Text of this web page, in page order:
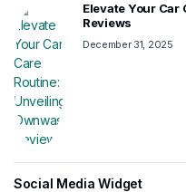
Elevate Your
Reviews
December 31, 2025
Social Media Widget